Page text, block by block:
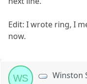
Edit: I wrote ring, I
now.
WS Winston